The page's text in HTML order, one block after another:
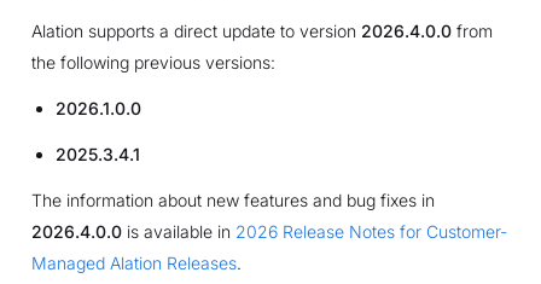
Alation supports a direct update to version 2026.4.0.0from
the following previous versions:
2026.1.0.0
2025.3.4.1
The information about new features and bug fixes in
2026.4.0.0is available in 2026 Release Notes for Customer-
Managed Alation Releases.